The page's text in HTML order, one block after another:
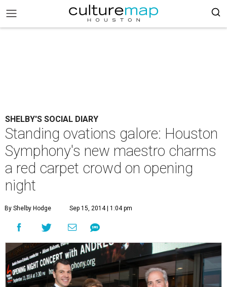
SHELBY'S SOCIAL DIARY
Standing ovations galore: Houston
Symphony's new maestro charms
a red carpet crowd on opening
night
By Shelby Hodge Sep 15, 2014 | 1:04 pm